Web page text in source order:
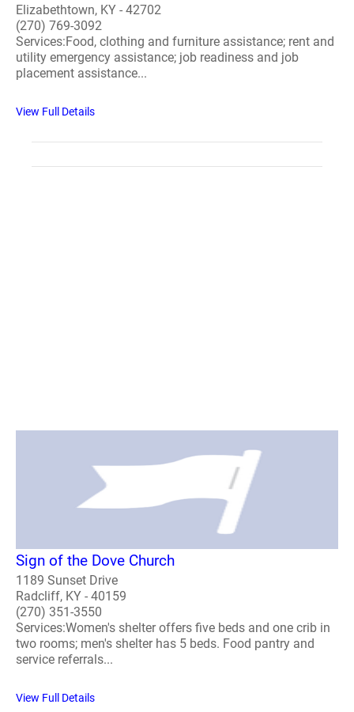
Elizabethtown, KY - 42702
(270) 769-3092
Services:Food, clothing and furniture assistance; rent and
utility emergency assistance; job readiness and job
placement assistance...
View Full Details
Sign of the Dove Church
1189 Sunset Drive
Radcliff, KY - 40159
(270) 351-3550
Services:Women's shelter offers five beds and one crib in
two rooms; men's shelter has 5 beds. Food pantry and
service referrals...
View Full Details